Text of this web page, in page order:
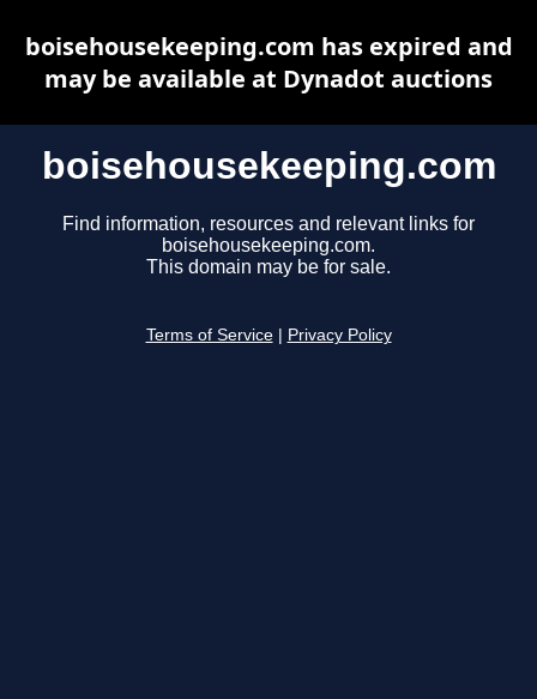
boisehousekeeping.com
Find information, resources and relevant links for
boisehousekeeping.com.
This domain may be for sale.
Terms of Service Privacy Policy
boisehousekeeping.com has expired and
may be available at Dynadot auctions